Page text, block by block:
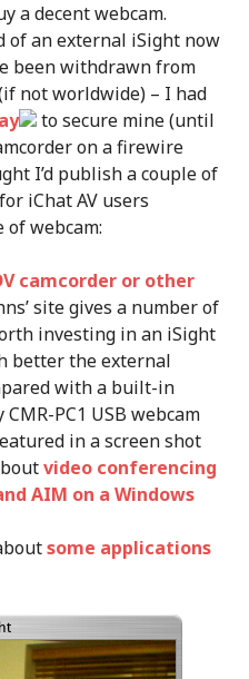
a decent webcam.
of an external iSight now
been withdrawn from
not worldwide) – I had
to secure mine (until
on a firewire
I’d publish a couple of
iChat AV users
webcam:
camcorder or other
site gives a number of
investing in an iSight
better the external
with a built-in
PC1 USB webcam
in a screen shot
video conferencing
AIM on a Windows
some applications